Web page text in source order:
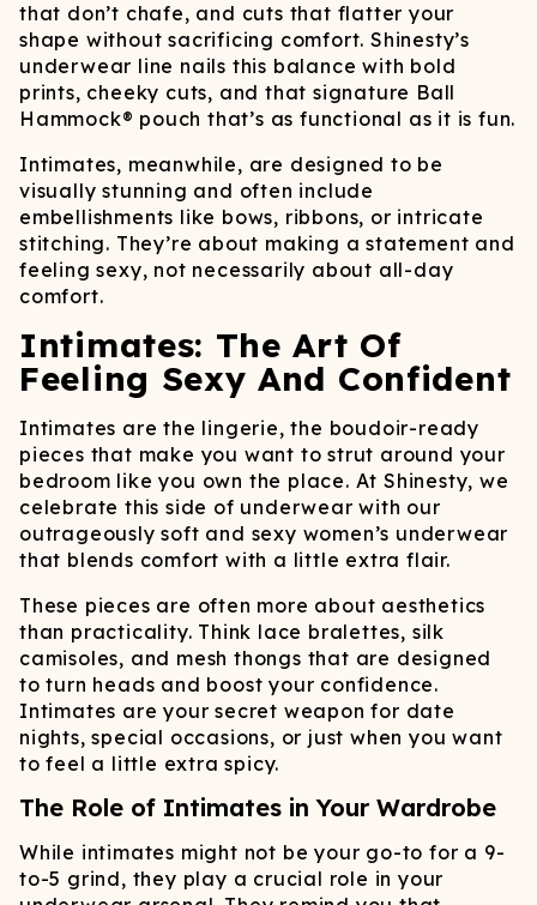
that don’t chafe, and cuts that flatter your
shape without sacrificing comfort. Shinesty’s
underwear line nails this balance with bold
prints, cheeky cuts, and that signature Ball
Hammock® pouch that’s as functional as it is fun.
Intimates, meanwhile, are designed to be
visually stunning and often include
embellishments like bows, ribbons, or intricate
stitching. They’re about making a statement and
feeling sexy, not necessarily about all-day
comfort.
Intimates: The Art Of
Feeling Sexy And Confident
Intimates are the lingerie, the boudoir-ready
pieces that make you want to strut around your
bedroom like you own the place. At Shinesty, we
celebrate this side of underwear with our
outrageously soft and sexy women’s underwear
that blends comfort with a little extra flair.
These pieces are often more about aesthetics
than practicality. Think lace bralettes, silk
camisoles, and mesh thongs that are designed
to turn heads and boost your confidence.
Intimates are your secret weapon for date
nights, special occasions, or just when you want
to feel a little extra spicy.
The Role of Intimates in Your Wardrobe
While intimates might not be your go-to for a 9-
to-5 grind, they play a crucial role in your